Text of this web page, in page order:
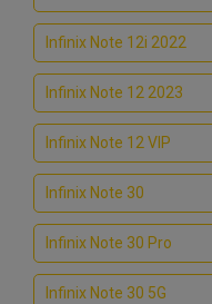
Infinix Note 12i 2022
Infinix Note 12 2023
Infinix Note 12 VIP
Infinix Note 30
Infinix Note 30 Pro
Infinix Note 30 5G